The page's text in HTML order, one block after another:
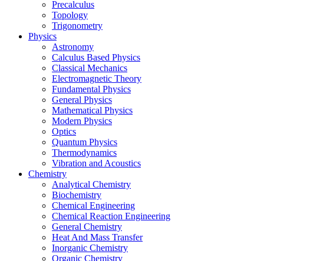
Precalculus
Topology
Trigonometry
Physics
Astronomy
Calculus Based Physics
Classical Mechanics
Electromagnetic Theory
Fundamental Physics
General Physics
Mathematical Physics
Modern Physics
Optics
Quantum Physics
Thermodynamics
Vibration and Acoustics
Chemistry
Analytical Chemistry
Biochemistry
Chemical Engineering
Chemical Reaction Engineering
General Chemistry
Heat And Mass Transfer
Inorganic Chemistry
Organic Chemistry